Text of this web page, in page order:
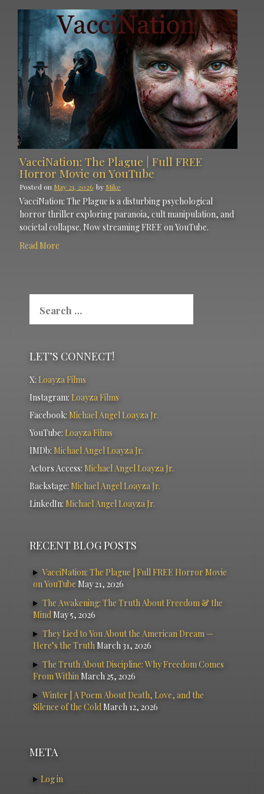
VacciNation: The Plague | Full FREE
Horror Movie on YouTube
Posted on May 21, 2026 by Mike
VacciNation: The Plague is a disturbing psychological
horror thriller exploring paranoia, cult manipulation, and
societal collapse. Now streaming FREE on YouTube.
Read More
for:
LET’S CONNECT!
X: Loayza Films
Instagram: Loayza Films
Facebook: Michael Angel Loayza Jr.
YouTube: Loayza Films
IMDb: Michael Angel Loayza Jr.
Actors Access: Michael Angel Loayza Jr.
Backstage: Michael Angel Loayza Jr.
LinkedIn: Michael Angel Loayza Jr.
RECENT BLOG POSTS
VacciNation: The Plague | Full FREE Horror Movie
on YouTube May 21, 2026
The Awakening: The Truth About Freedom & the
MindMay 5, 2026
They Lied to You About the American Dream —
Here’s the TruthMarch 31, 2026
The Truth About Discipline: Why Freedom Comes
From WithinMarch 25, 2026
Winter | A Poem About Death, Love, and the
Silence of the ColdMarch 12, 2026
META
Log in